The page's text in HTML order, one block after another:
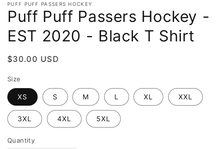
PUFF PUFF PASSERS HOCKEY
Puff Puff Passers Hockey -
EST 2020 - Black T Shirt
Regular
$30.00 USD
Size
XS S M L XL XXL
3XL 4XL 5XL
Quantity